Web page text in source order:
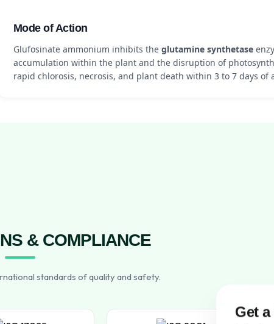
Mode of Action
Glufosinate ammonium inhibits the glutamine synthetase
accumulation within the plant and the disruption of
rapid chlorosis, necrosis, and plant death within 3 to 7 days of
& COMPLIANCE
standards of quality and safety.
Get